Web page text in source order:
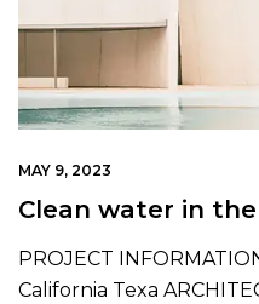
MAY 9, 2023
Clean water in
PROJECT
California Texa